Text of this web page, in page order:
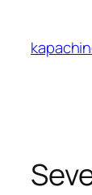
content